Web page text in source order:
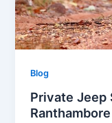
Blog
Private Jeep
Ranthambore